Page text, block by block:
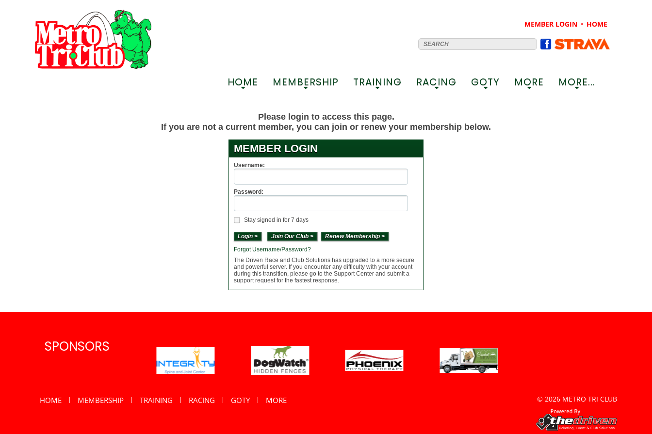
MEMBER LOGIN HOME
HOME MEMBERSHIP TRAINING RACING GOTY MORE MORE...
Please login to access this page.
If you are not a current member, you can join or renew your membership below.
MEMBER LOGIN
Username:
Password:
Stay signed in for 7 days
Join Our Club >
Renew Membership >
Forgot Username/Password?
The Driven Race and Club Solutions has upgraded to a more secure
and powerful server. If you encounter any difficulty with your account
during this transition, please go to the Support Center and submit a
support request for the fastest response.
SPONSORS
HOME | MEMBERSHIP | TRAINING | RACING | GOTY | MORE © 2026 METRO TRI CLUB